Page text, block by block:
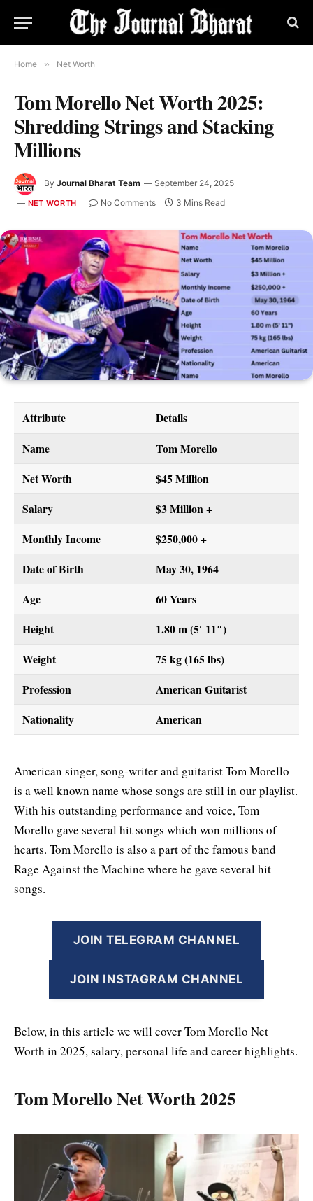
Home » Net Worth
Tom Morello Net Worth 2025:
Shredding Strings and Stacking
Millions
By Journal Bharat Team September 24, 2025
NET WORTH No Comments 3 Mins Read
Attribute
Details
Name
Tom Morello
Net Worth
$45 Million
Salary
$3 Million +
Monthly Income
$250,000 +
Date of Birth
May 30, 1964
Age
60 Years
Height
1.80 m (5′ 11″)
Weight
75 kg (165 lbs)
Profession
American Guitarist
Nationality
American
American singer, song-writer and guitarist Tom Morello
is a well known name whose songs are still in our playlist.
With his outstanding performance and voice, Tom
Morello gave several hit songs which won millions of
hearts. Tom Morello is also a part of the famous band
Rage Against the Machine where he gave several hit
songs.
JOIN TELEGRAM CHANNEL
JOIN INSTAGRAM CHANNEL
Below, in this article we will cover Tom Morello Net
Worth in 2025, salary, personal life and career highlights.
Tom Morello Net Worth 2025